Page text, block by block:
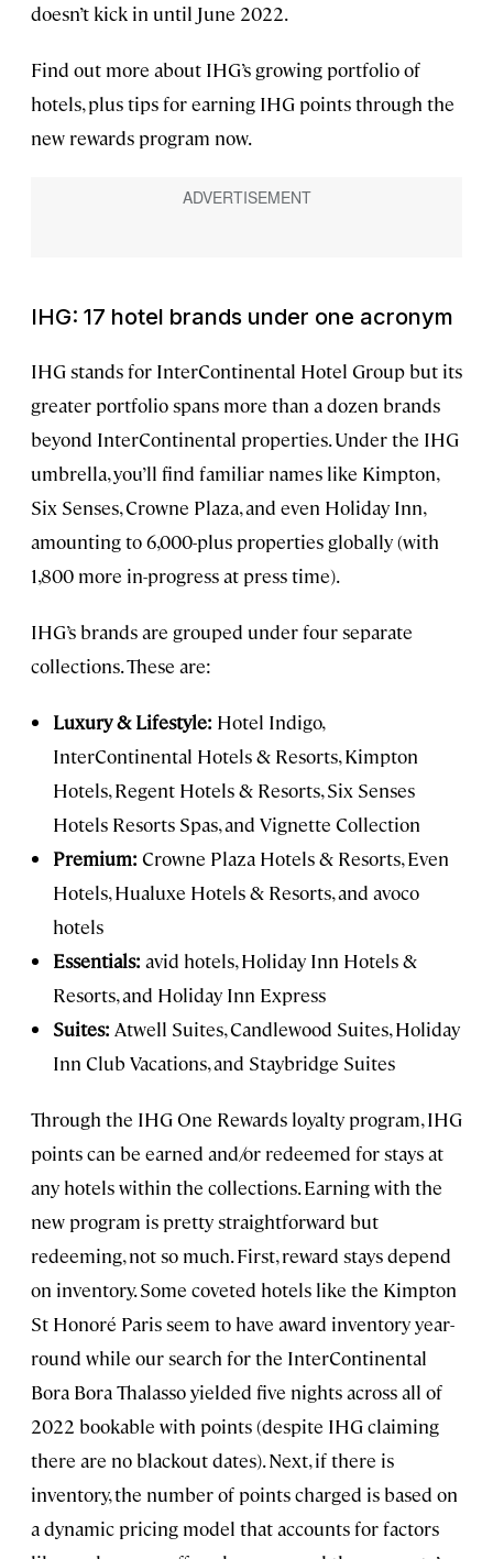
doesn’t kick in until June 2022.
Find out more about IHG’s growing portfolio of
hotels, plus tips for earning IHG points through the
new rewards program now.
IHG: 17 hotel brands under one acronym
IHG stands for InterContinental Hotel Group but its
greater portfolio spans more than a dozen brands
beyond InterContinental properties. Under the IHG
umbrella, you’ll find familiar names like Kimpton,
Six Senses, Crowne Plaza, and even Holiday Inn,
amounting to 6,000-plus properties globally (with
1,800 more in-progress at press time).
IHG’s brands are grouped under four separate
collections. These are:
Luxury & Lifestyle: Hotel Indigo,
InterContinental Hotels & Resorts, Kimpton
Hotels, Regent Hotels & Resorts, Six Senses
Hotels Resorts Spas, and Vignette Collection
Premium: Crowne Plaza Hotels & Resorts, Even
Hotels, Hualuxe Hotels & Resorts, and avoco
hotels
Essentials: avid hotels, Holiday Inn Hotels &
Resorts, and Holiday Inn Express
Suites: Atwell Suites, Candlewood Suites, Holiday
Inn Club Vacations, and Staybridge Suites
Through the IHG One Rewards loyalty program, IHG
points can be earned and/or redeemed for stays at
any hotels within the collections. Earning with the
new program is pretty straightforward but
redeeming, not so much. First, reward stays depend
on inventory. Some coveted hotels like the Kimpton
St Honoré Paris seem to have award inventory year-
round while our search for the InterContinental
Bora Bora Thalasso yielded five nights across all of
2022 bookable with points (despite IHG claiming
there are no blackout dates). Next, if there is
inventory, the number of points charged is based on
a dynamic pricing model that accounts for factors